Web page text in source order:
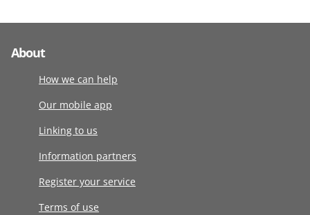
About
How we can help
Our mobile app
Linking to us
Information partners
Register your service
Terms of use